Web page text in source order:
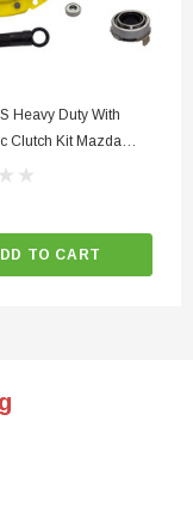
Heavy Duty With
Clutch Kit Mazda
94-03
TO CART